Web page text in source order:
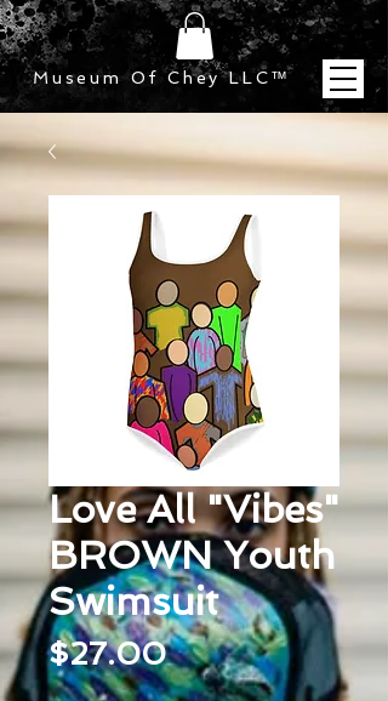
Museum Of Chey LLC™
Love All "Vibes"
BROWN Youth
Swimsuit
$27.00Price